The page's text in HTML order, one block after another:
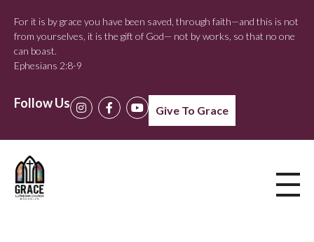
For it is by grace you have been saved, through faith—and this is not
from yourselves, it is the gift of God— not by works, so that no one
can boast.
Ephesians 2:8-9
Follow Us Give To Grace